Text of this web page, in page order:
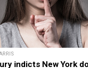
indicts New York